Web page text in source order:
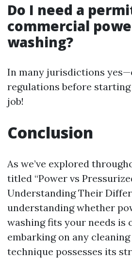
Do I need a
commercial
washing?
In many jurisdictions
regulations before
job!
Conclusion
As we’ve explored
titled “Power vs
Understanding Their
understanding whether
washing fits your needs is
embarking on any
technique possesses its